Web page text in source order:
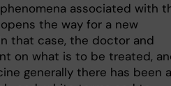
associated with
the way for a new
that case, the doctor and
on what is to be treated,
generally there has been a